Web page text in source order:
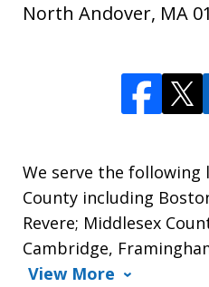
North Andover, MA
We serve the following
County including
Revere; Middlesex
Cambridge,
View More